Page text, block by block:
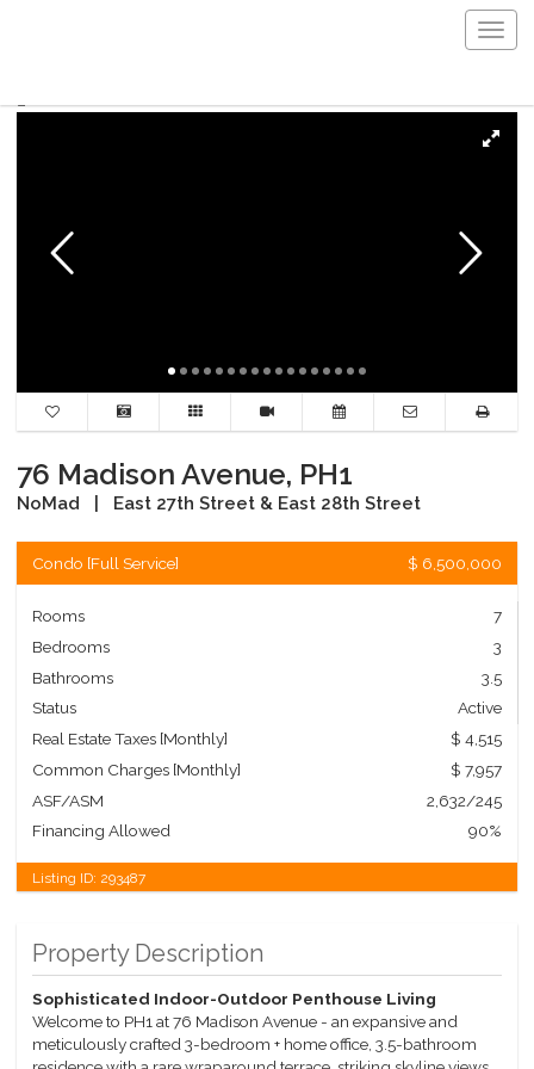
76 Madison Avenue, PH1
NoMad East 27th Street & East 28th Street
Condo [Full Service] $ 6,500,000
Rooms
7
Bedrooms
3
Bathrooms
3.5
Status
Active
Real Estate Taxes [Monthly]
$ 4,515
Common Charges [Monthly]
$ 7,957
ASF/ASM
2,632/245
Financing Allowed
90%
Listing ID: 293487
Property Description
Sophisticated Indoor-Outdoor Penthouse Living
Welcome to PH1 at 76 Madison Avenue - an expansive and
meticulously crafted 3-bedroom + home office, 3.5-bathroom